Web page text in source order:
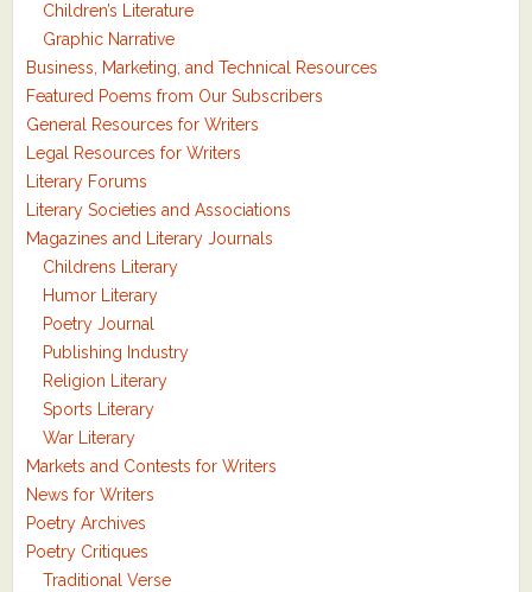
Children’s Literature
Graphic Narrative
Business, Marketing, and Technical Resources
Featured Poems from Our Subscribers
General Resources for Writers
Legal Resources for Writers
Literary Forums
Literary Societies and Associations
Magazines and Literary Journals
Childrens Literary
Humor Literary
Poetry Journal
Publishing Industry
Religion Literary
Sports Literary
War Literary
Markets and Contests for Writers
News for Writers
Poetry Archives
Poetry Critiques
Traditional Verse